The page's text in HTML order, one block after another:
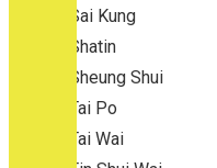
Sai Kung
Shatin
Sheung Shui
Tai Po
Tai Wai